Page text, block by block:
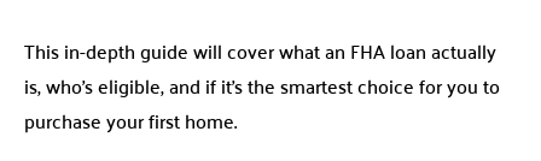
This in-depth guide will cover what an FHA loan actually
is, who’s eligible, and if it’s the smartest choice for you to
purchase your first home.